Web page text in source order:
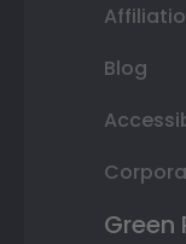
Blog
Green